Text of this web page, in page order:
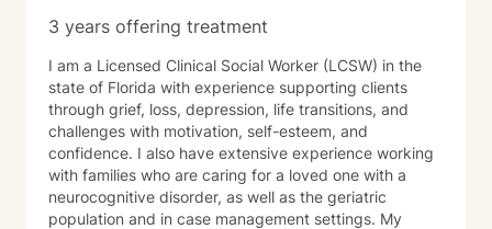
3 years offering treatment
I am a Licensed Clinical Social Worker (LCSW) in the
state of Florida with experience supporting clients
through grief, loss, depression, life transitions, and
challenges with motivation, self-esteem, and
confidence. I also have extensive experience working
with families who are caring for a loved one with a
neurocognitive disorder, as well as the geriatric
population and in case management settings. My